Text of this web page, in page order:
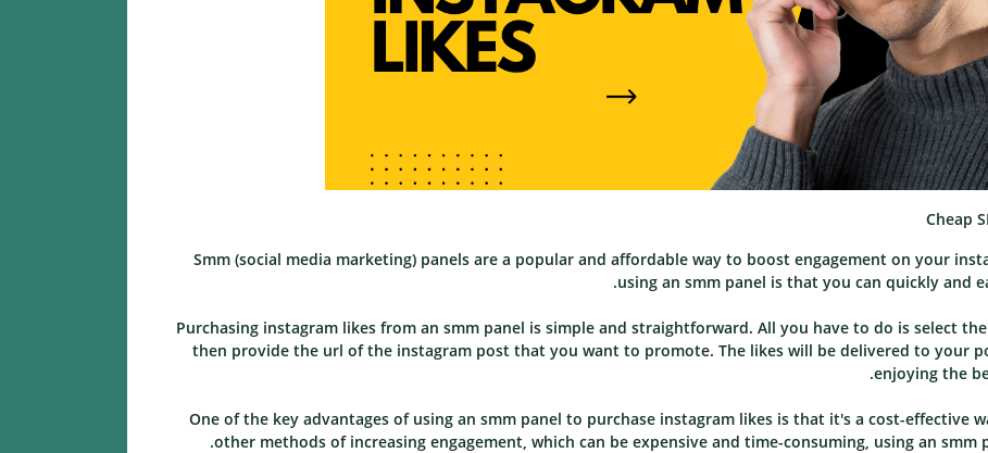
Cheap
Smm (social media marketing) panels are a popular and affordable way to boost engagement on your
using an smm panel is that you can quickly and
Purchasing instagram likes from an smm panel is simple and straightforward. All you have to do is select
then provide the url of the instagram post that you want to promote. The likes will be delivered to your
enjoying the
One of the key advantages of using an smm panel to purchase instagram likes is that it's a cost-effective
other methods of increasing engagement, which can be expensive and time-consuming, using an